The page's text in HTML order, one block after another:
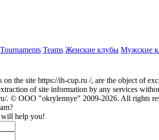
Tournaments Teams Женские клубы Мужские
the site https://ih-cup.ru /, are the object of
of site information by any services
. © OOO "okrylennye" 2009-2026. All rights
help you!